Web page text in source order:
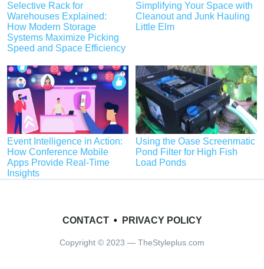
Selective Rack for
Warehouses Explained:
How Modern Storage
Systems Maximize Picking
Speed and Space Efficiency
Simplifying Your Space with
Cleanout and Junk Hauling
Little Elm
Event Intelligence in Action:
How Conference Mobile
Apps Provide Real-Time
Insights
Using the Oase Screenmatic
Pond Filter for High Fish
Load Ponds
CONTACT• PRIVACY POLICY
Copyright © 2023 — TheStyleplus.com